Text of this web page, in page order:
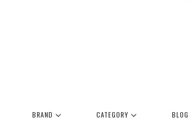
BRAND CATEGORY BLOG